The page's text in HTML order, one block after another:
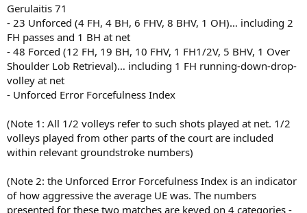
Gerulaitis 71
- 23 Unforced (4 FH, 4 BH, 6 FHV, 8 BHV, 1 OH)… including 2
FH passes and 1 BH at net
- 48 Forced (12 FH, 19 BH, 10 FHV, 1 FH1/2V, 5 BHV, 1 Over
Shoulder Lob Retrieval)… including 1 FH running-down-drop-
volley at net
- Unforced Error Forcefulness Index
(Note 1: All 1/2 volleys refer to such shots played at net. 1/2
volleys played from other parts of the court are included
within relevant groundstroke numbers)
(Note 2: the Unforced Error Forcefulness Index is an indicator
of how aggressive the average UE was. The numbers
presented for these two matches are keyed on 4 categories -